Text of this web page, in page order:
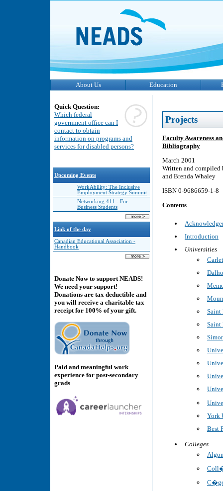
About Us Education
Quick Question:
Which federal
government office can I
contact to obtain
information on programs and
services for disabled persons?
Upcoming Events
WorkAbility: The Inclusive
Employment Strategy Summit
Networking 411 - For
Business Students
Link of the day
Canadian Educational Association -
Handbook
Donate Now to support NEADS!
We need your support!
Donations are tax deductible and
you will receive a charitable tax
receipt for 100% of your gift.
Paid and meaningful work
experience for post-secondary
grads
Projects
Faculty Awareness
Bibliography
March 2001
Written and compiled
and Brenda Whaley
ISBN 0-9686659-1-8
Contents
Introduction
Universities
Saint
Saint
York
Best
Colleges